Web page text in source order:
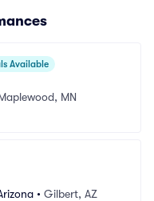
Available
MN
• Gilbert, AZ